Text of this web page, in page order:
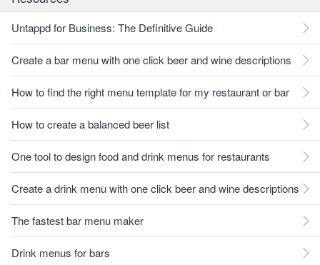
Untappd for Business: The Definitive Guide
Create a bar menu with one click beer and wine descriptions
How to find the right menu template for my restaurant or bar
How to create a balanced beer list
One tool to design food and drink menus for restaurants
Create a drink menu with one click beer and wine descriptions
The fastest bar menu maker
Drink menus for bars